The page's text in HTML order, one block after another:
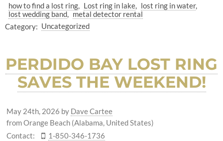
how to find a lost ring
Lost ring in lake
lost ring in water
lost wedding band
metal detector rental
Category: Uncategorized
PERDIDO BAY LOST RING
SAVES THE WEEKEND!
May 24th, 2026 by Dave Cartee
from Orange Beach (Alabama, United States)
Contact:
1-850-346-1736